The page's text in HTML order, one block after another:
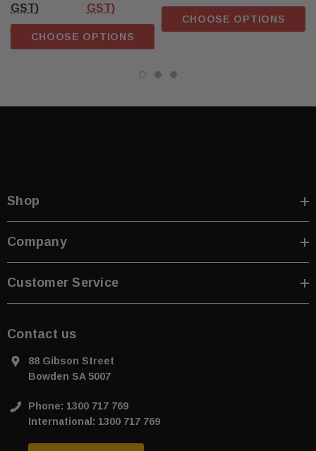
GST)
GST)
CHOOSE OPTIONS
CHOOSE OPTIONS
Shop
Company
Customer Service
Contact us
88 Gibson Street
Bowden SA 5007
Phone: 1300 717 769
International: 1300 717 769